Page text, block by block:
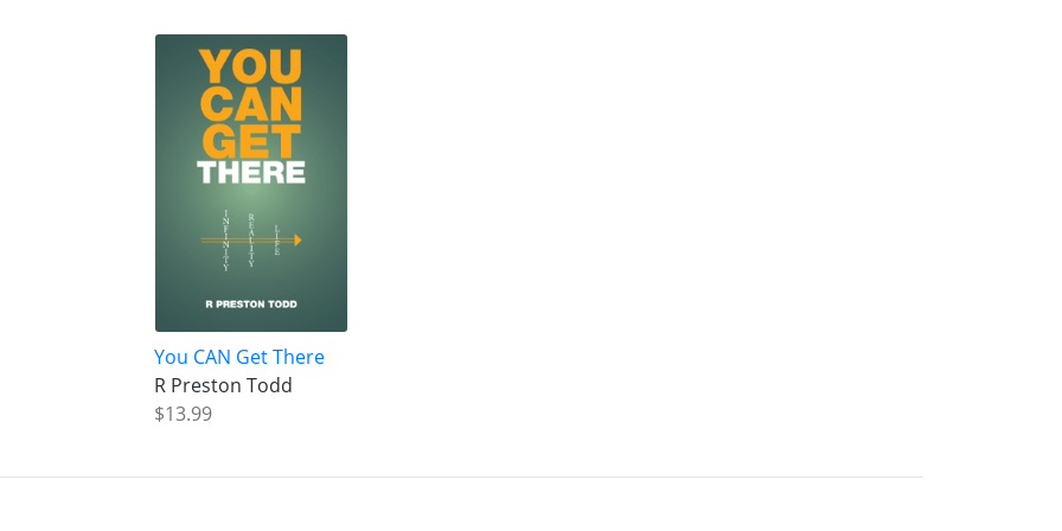
You CAN Get There
R Preston Todd
$13.99